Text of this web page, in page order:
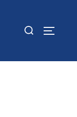
Search